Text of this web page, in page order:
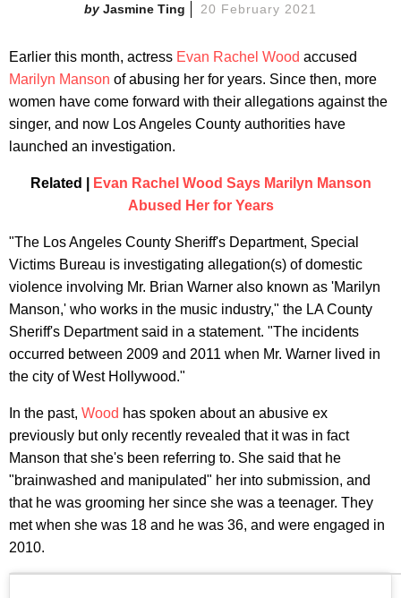
Jasmine Ting 20 February 2021
Earlier this month, actress Evan Rachel Wood accused
Marilyn Manson of abusing her for years. Since then, more
women have come forward with their allegations against the
singer, and now Los Angeles County authorities have
launched an investigation.
Related |
Evan Rachel Wood Says Marilyn Manson
Abused Her for Years
"The Los Angeles County Sheriff's Department, Special
Victims Bureau is investigating allegation(s) of domestic
violence involving Mr. Brian Warner also known as 'Marilyn
Manson,' who works in the music industry," the LA County
Sheriff's Department said in a statement. "The incidents
occurred between 2009 and 2011 when Mr. Warner lived in
the city of West Hollywood."
In the past, Wood has spoken about an abusive ex
previously but only recently revealed that it was in fact
Manson that she's been referring to. She said that he
"brainwashed and manipulated" her into submission, and
that he was grooming her since she was a teenager. They
met when she was 18 and he was 36, and were engaged in
2010.